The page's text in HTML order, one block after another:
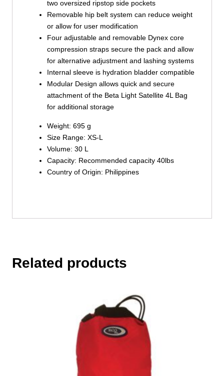
two oversized ripstop side pockets
Removable hip belt system can reduce weight
or allow for user modification
Four adjustable and removable Dynex core
compression straps secure the pack and allow
for alternative adjustment and lashing systems
Internal sleeve is hydration bladder compatible
Modular Design allows quick and secure
attachment of the Beta Light Satellite 4L Bag
for additional storage
Weight: 695 g
Size Range: XS-L
Volume: 30 L
Capacity: Recommended capacity 40lbs
Country of Origin: Philippines
Related products